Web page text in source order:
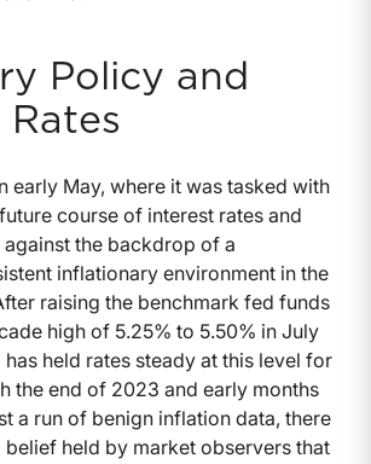
Policy and
Rates
early May, where it was tasked with
course of interest rates and
the backdrop of a
inflationary environment in the
raising the benchmark fed funds
high of 5.25% to 5.50% in July
has held rates steady at this level for
the end of 2023 and early months
a run of benign inflation data, there
held by market observers that